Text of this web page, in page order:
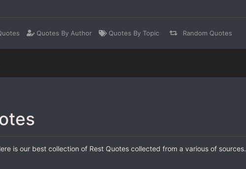
Quotes By Author Quotes By Topic Random Quotes
is our best collection of Rest Quotes collected from a various of sources.